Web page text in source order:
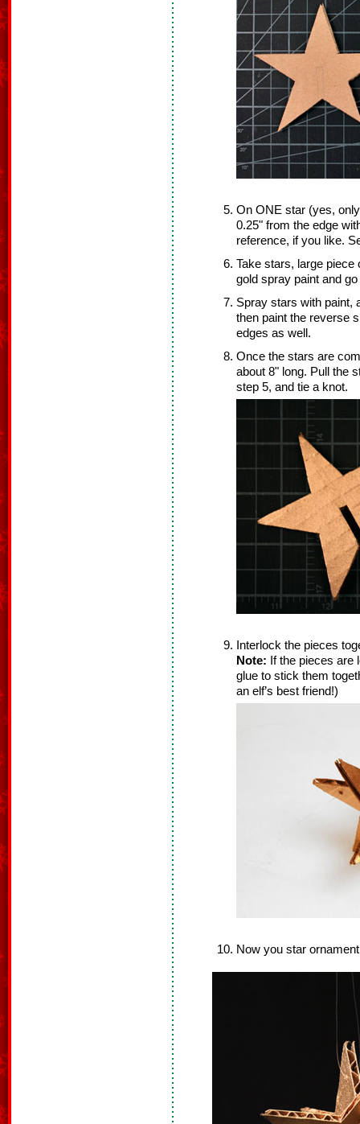
On ONE star (yes,
0.25" from the edge
reference, if you like.
Take stars, large
gold spray paint and
Spray stars with paint,
then paint the reverse
edges as well.
Once the stars are
about 8" long. Pull the
step 5, and tie a knot.
Interlock the pieces
Note: If the pieces are
glue to stick them
an elf’s best friend!)
Now you star